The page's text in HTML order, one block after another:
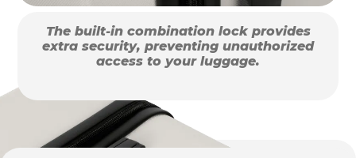
The built-in combination lock provides
extra security, preventing unauthorized
access to your luggage.